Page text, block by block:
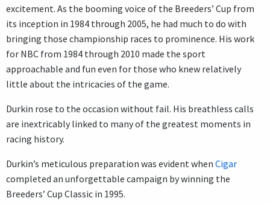
excitement. As the booming voice of the Breeders’ Cup from
its inception in 1984 through 2005, he had much to do with
bringing those championship races to prominence. His work
for NBC from 1984 through 2010 made the sport
approachable and fun even for those who knew relatively
little about the intricacies of the game.
Durkin rose to the occasion without fail. His breathless calls
are inextricably linked to many of the greatest moments in
racing history.
Durkin’s meticulous preparation was evident when Cigar
completed an unforgettable campaign by winning the
Breeders’ Cup Classic in 1995.